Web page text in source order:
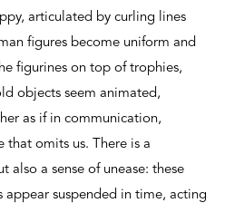
articulated by curling lines
figures become uniform and
figurines on top of trophies,
objects seem animated,
as if in communication,
that omits us. There is a
also a sense of unease: these
appear suspended in time, acting